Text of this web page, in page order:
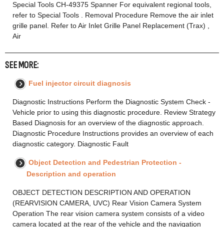
Special Tools CH-49375 Spanner For equivalent regional tools,
refer to Special Tools . Removal Procedure Remove the air inlet
grille panel. Refer to Air Inlet Grille Panel Replacement (Trax) ,
Air
SEE MORE:
Fuel injector circuit diagnosis
Diagnostic Instructions Perform the Diagnostic System Check -
Vehicle prior to using this diagnostic procedure. Review Strategy
Based Diagnosis for an overview of the diagnostic approach.
Diagnostic Procedure Instructions provides an overview of each
diagnostic category. Diagnostic Fault
Object Detection and Pedestrian Protection -
Description and operation
OBJECT DETECTION DESCRIPTION AND OPERATION
(REARVISION CAMERA, UVC) Rear Vision Camera System
Operation The rear vision camera system consists of a video
camera located at the rear of the vehicle and the navigation